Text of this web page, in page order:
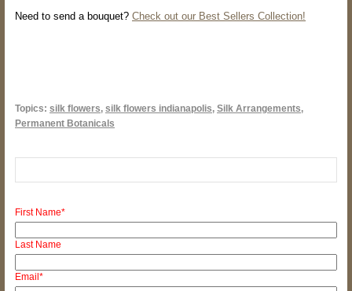
Need to send a bouquet? Check out our Best Sellers Collection!
Topics: silk flowers, silk flowers indianapolis, Silk Arrangements,
Permanent Botanicals
First Name*
Last Name
Email *